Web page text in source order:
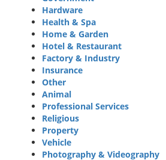
Hardware
Health & Spa
Home & Garden
Hotel & Restaurant
Factory & Industry
Insurance
Other
Animal
Professional Services
Religious
Property
Vehicle
Photography & Videography